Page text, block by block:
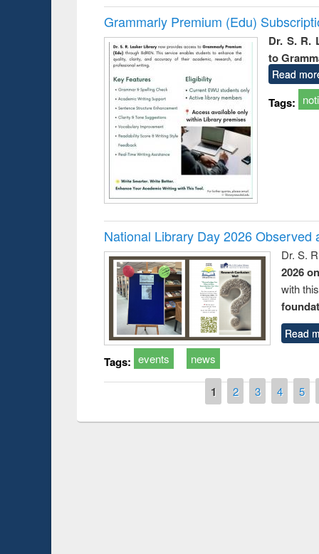
Grammarly Premium (Edu)
Dr. S. R.
to
Read
Tags:
National Library Day 2026 Observed
Dr. S.
2026
with
Read
Tags: events news
1 2 3 4 5